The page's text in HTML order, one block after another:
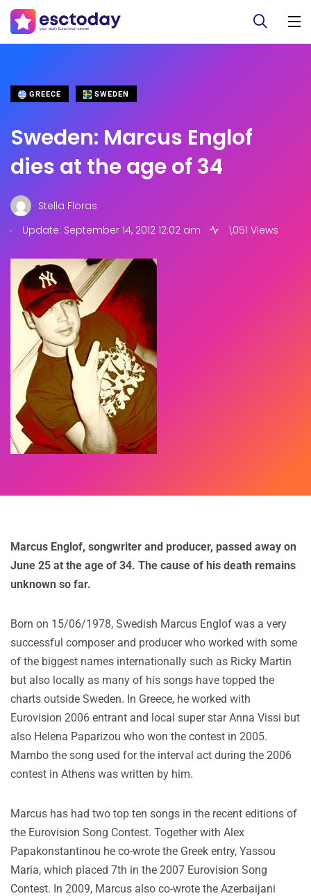
GREECE SWEDEN
Sweden: Marcus Englof
dies at the age of 34
Stella Floras
.
Update: September 14, 2012 12:02 am 1,051 Views
Marcus Englof, songwriter and producer, passed away on
June 25 at the age of 34. The cause of his death remains
unknown so far.
Born on 15/06/1978, Swedish Marcus Englof was a very
successful composer and producer who worked with some
of the biggest names internationally such as Ricky Martin
but also locally as many of his songs have topped the
charts outside Sweden. In Greece, he worked with
Eurovision 2006 entrant and local super star Anna Vissi but
also Helena Paparizou who won the contest in 2005.
Mambo the song used for the interval act during the 2006
contest in Athens was written by him.
Marcus has had two top ten songs in the recent editions of
the Eurovision Song Contest. Together with Alex
Papakonstantinou he co-wrote the Greek entry, Yassou
Maria, which placed 7th in the 2007 Eurovision Song
Contest. In 2009, Marcus also co-wrote the Azerbaijani